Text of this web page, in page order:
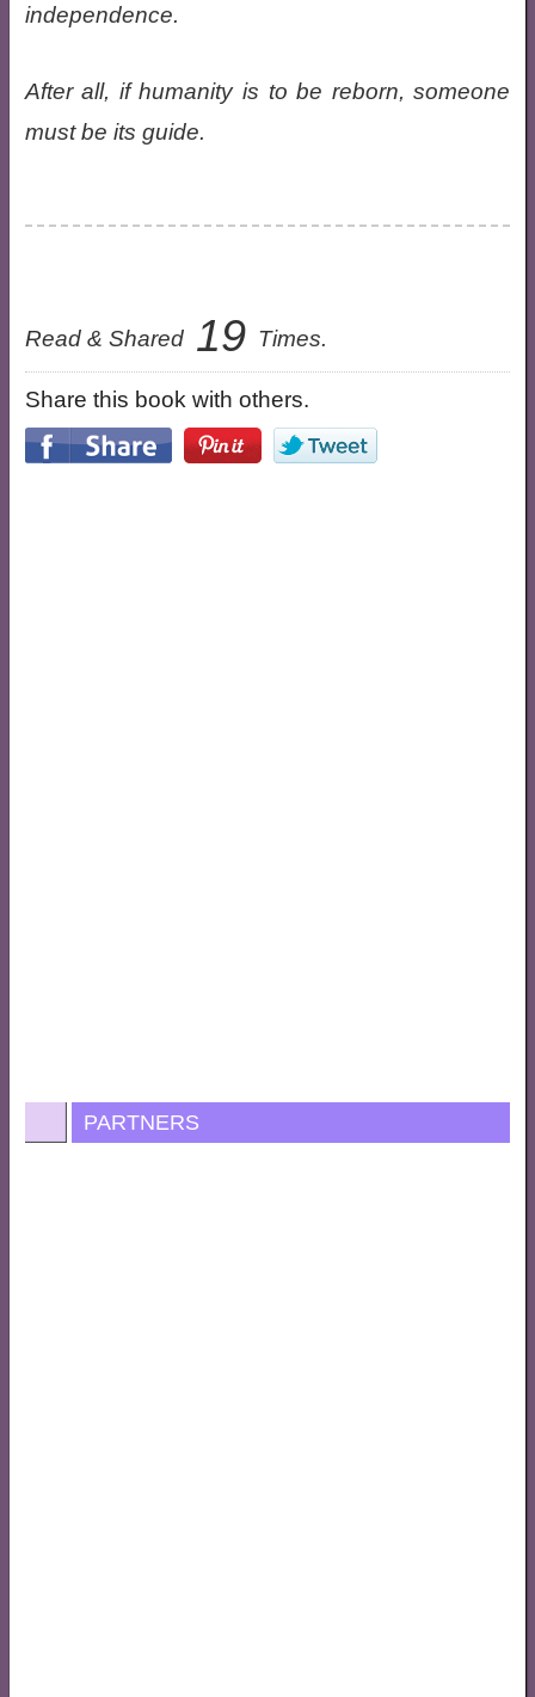
independence.
After all, if humanity is to be reborn, someone
must be its guide.
Read & Shared 19 Times.
Share this book with others.
PARTNERS